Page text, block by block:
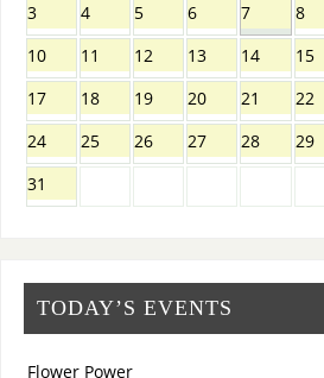
3
4 5 6 7 8
10
11 12 13 14 15
17
18 19 20 21 22
24
25 26 27 28 29
31
TODAY’S EVENTS
Flower Power